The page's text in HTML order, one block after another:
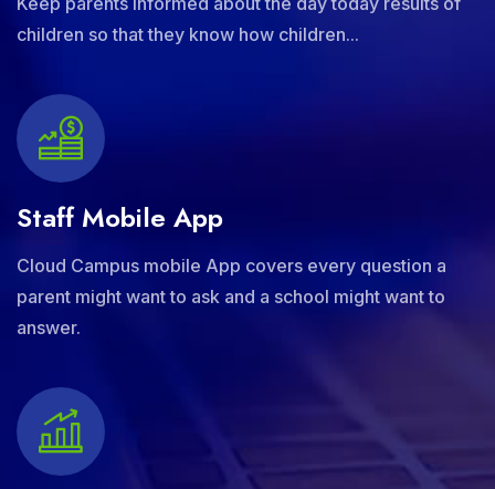
children so that they know how children...
Staff Mobile App
Cloud Campus mobile App covers every question a
parent might want to ask and a school might want to
answer.